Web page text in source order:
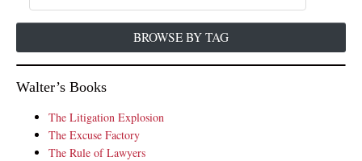
BROWSE BY TAG
Walter’s Books
The Litigation Explosion
The Excuse Factory
The Rule of Lawyers